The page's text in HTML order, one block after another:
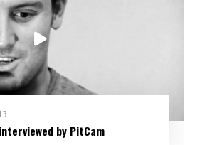
interviewed by PitCam